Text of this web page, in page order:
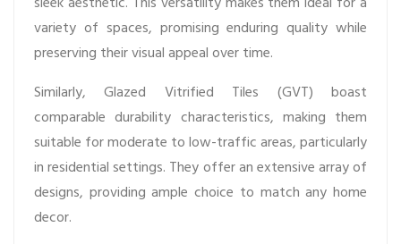
variety of spaces, promising enduring quality while
preserving their visual appeal over time.
Similarly, Glazed Vitrified Tiles (GVT) boast
comparable durability characteristics, making them
suitable for moderate to low-traffic areas, particularly
in residential settings. They offer an extensive array of
designs, providing ample choice to match any home
decor.